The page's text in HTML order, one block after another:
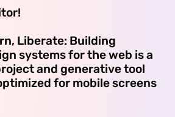
Liberate: Building
systems for the web is a
and generative tool
for mobile screens